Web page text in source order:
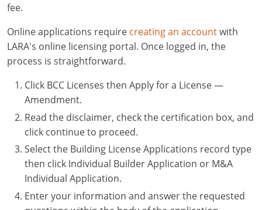
fee.
Online applications require creating an accountwith
LARA's online licensing portal. Once logged in, the
process is straightforward.
Click BCC Licenses then Apply for a License —
Amendment.
Read the disclaimer, check the certification box, and
click continue to proceed.
Select the Building License Applications record type
then click Individual Builder Application or M&A
Individual Application.
Enter your information and answer the requested